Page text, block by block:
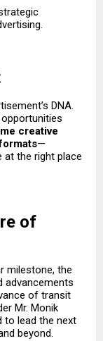
DNA.
creative
—
at the right place
of
milestone, the
advancements
of transit
Mr. Monik
to lead the next
beyond.